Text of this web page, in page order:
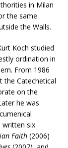
in Milan
the same
the Walls.
Koch studied
ordination in
From 1986
the Catechetical
on the
he was
written six
Faith (2006)